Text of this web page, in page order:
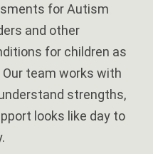
for Autism
and other
for children as
team works with
strengths,
looks like day to